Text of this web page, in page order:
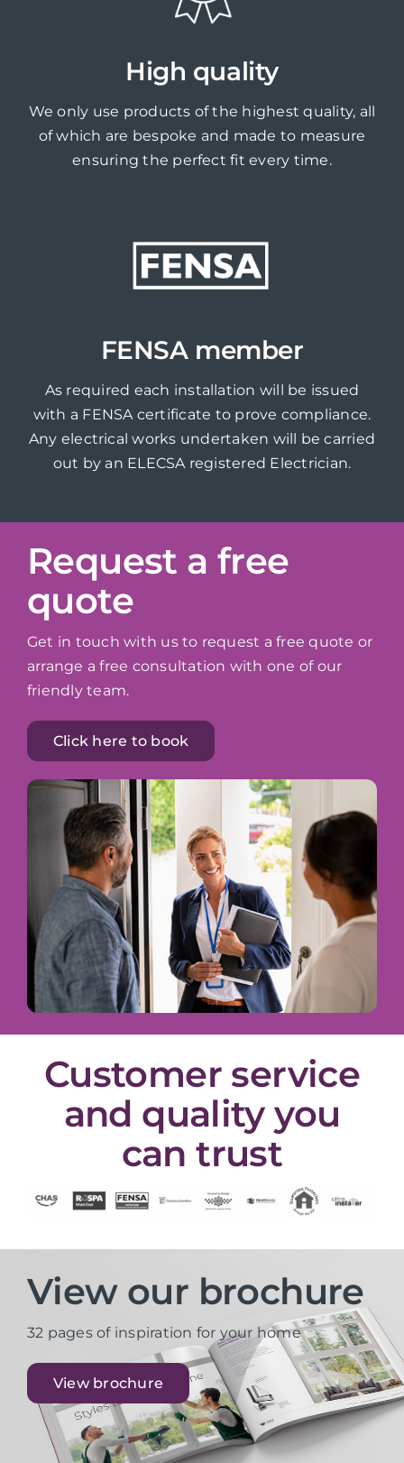
High quality
We only use products of the highest quality, all
of which are bespoke and made to measure
ensuring the perfect fit every time.
FENSA member
As required each installation will be issued
with a FENSA certificate to prove compliance.
Any electrical works undertaken will be carried
out by an ELECSA registered Electrician.
Request a free
quote
Get in touch with us to request a free quote or
arrange a free consultation with one of our
friendly team.
Click here to book
Customer service
and quality you
can trust
View our brochure
32 pages of inspiration for your home
View brochure